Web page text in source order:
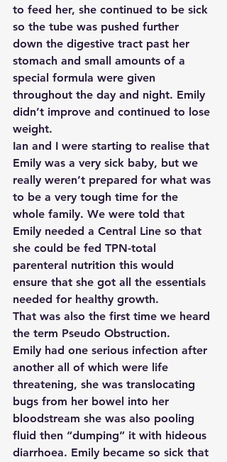
to feed her, she continued to be sick
so the tube was pushed further
down the digestive tract past her
stomach and small amounts of a
special formula were given
throughout the day and night. Emily
didn’t improve and continued to lose
weight.
Ian and I were starting to realise that
Emily was a very sick baby, but we
really weren’t prepared for what was
to be a very tough time for the
whole family. We were told that
Emily needed a Central Line so that
she could be fed TPN-total
parenteral nutrition this would
ensure that she got all the essentials
needed for healthy growth.
That was also the first time we heard
the term Pseudo Obstruction.
Emily had one serious infection after
another all of which were life
threatening, she was translocating
bugs from her bowel into her
bloodstream she was also pooling
fluid then “dumping” it with hideous
diarrhoea. Emily became so sick that